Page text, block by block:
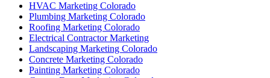
HVAC Marketing Colorado
Plumbing Marketing Colorado
Roofing Marketing Colorado
Electrical Contractor Marketing
Landscaping Marketing Colorado
Concrete Marketing Colorado
Painting Marketing Colorado